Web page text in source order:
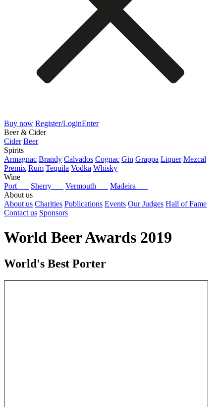
Buy now Register/LoginEnter
Beer & Cider
Cider Beer
Spirits
Armagnac Brandy Calvados Cognac Gin Grappa Liquer Mezcal
Premix Rum Tequila Vodka Whisky
Wine
Port
Sherry Vermouth
Madeira
About us
About us Charities Publications Events Our Judges Hall of Fame
Contact us Sponsors
World Beer Awards 2019
World's Best Porter